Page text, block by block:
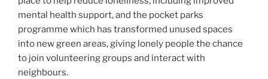
mental health support, and the pocket parks
programme which has transformed unused spaces
into new green areas, giving lonely people the chance
to join volunteering groups and interact with
neighbours.